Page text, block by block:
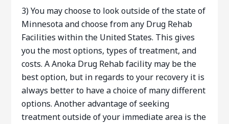
3) You may choose to look outside of the state of
Minnesota and choose from any Drug Rehab
Facilities within the United States. This gives
you the most options, types of treatment, and
costs. A Anoka Drug Rehab facility may be the
best option, but in regards to your recovery it is
always better to have a choice of many different
options. Another advantage of seeking
treatment outside of your immediate area is the